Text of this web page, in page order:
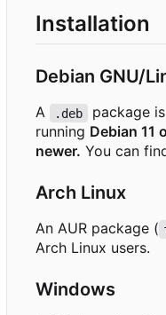
Installation
Debian GNU/
A .deb
package
running Debian 11
newer. You can
Arch Linux
An AUR package (
Arch Linux users.
Windows